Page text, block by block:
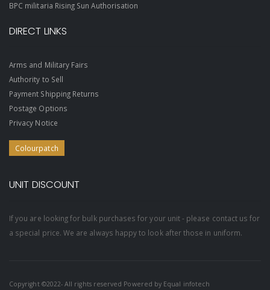
BPC militaria Rising Sun Authorisation
DIRECT LINKS
Arms and Military Fairs
Authority to Sell
Payment Shipping Returns
Postage Options
Privacy Notice
Colourpatch
UNIT DISCOUNT
If you are looking for bulk purchases for your unit - please contact us for
a special price. We are always happy to look after those in uniform.
Copyright ©2022- All rights reserved Powered by Equal infotech